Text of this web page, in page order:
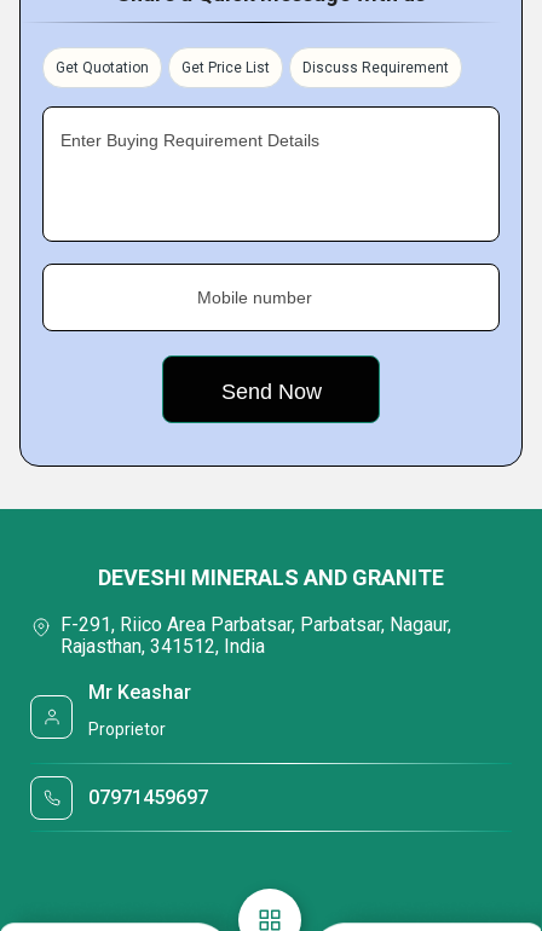
Get Quotation Get Price List Discuss Requirement
Enter Buying Requirement Details
Mobile number
DEVESHI MINERALS AND GRANITE
F-291, Riico Area Parbatsar, Parbatsar, Nagaur,
Rajasthan, 341512, India
Mr Keashar
Proprietor
07971459697